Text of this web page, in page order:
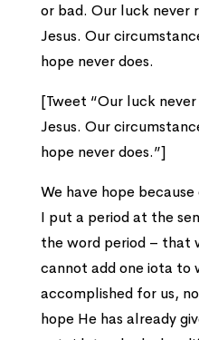
or bad. Our luck never
Jesus. Our
hope never does.
[Tweet “Our luck
Jesus. Our
hope never does.”]
We have hope
I put a period at the
the word period – that
cannot add one iota to
accomplished for us,
hope He has already